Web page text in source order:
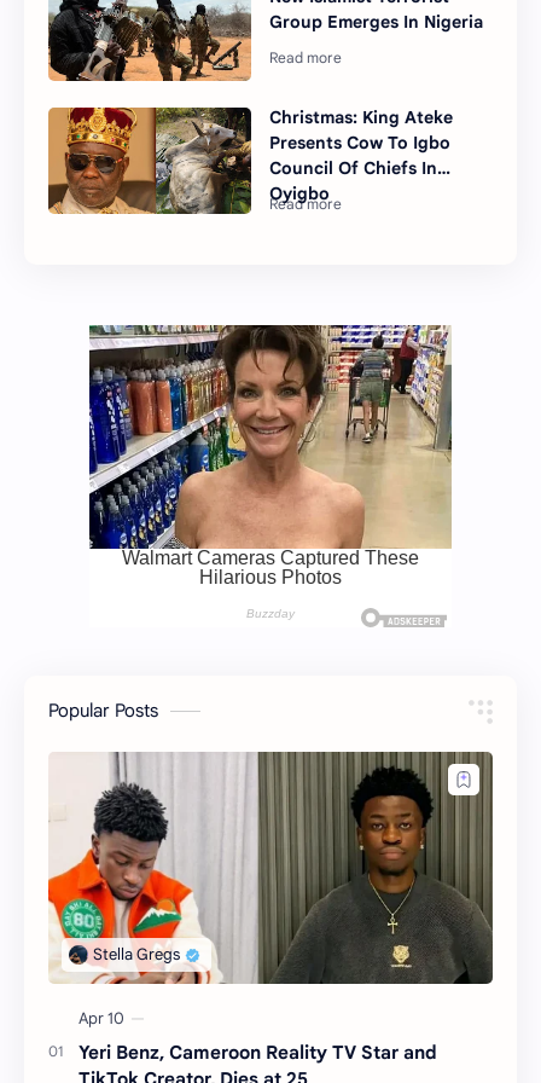
Group Emerges In Nigeria
Christmas: King Ateke
Presents Cow To Igbo
Council Of Chiefs In
Oyigbo
Popular Posts
Yeri Benz, Cameroon Reality TV Star and